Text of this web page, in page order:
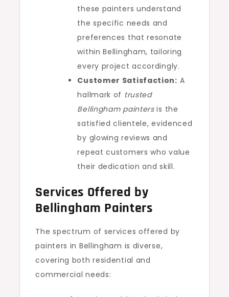
these painters understand
the specific needs and
preferences that resonate
within Bellingham, tailoring
every project accordingly.
Customer Satisfaction: A
hallmark of trusted
Bellingham paintersis the
satisfied clientele, evidenced
by glowing reviews and
repeat customers who value
their dedication and skill.
Services Offered by
Bellingham Painters
The spectrum of services offered by
painters in Bellingham is diverse,
covering both residential and
commercial needs: